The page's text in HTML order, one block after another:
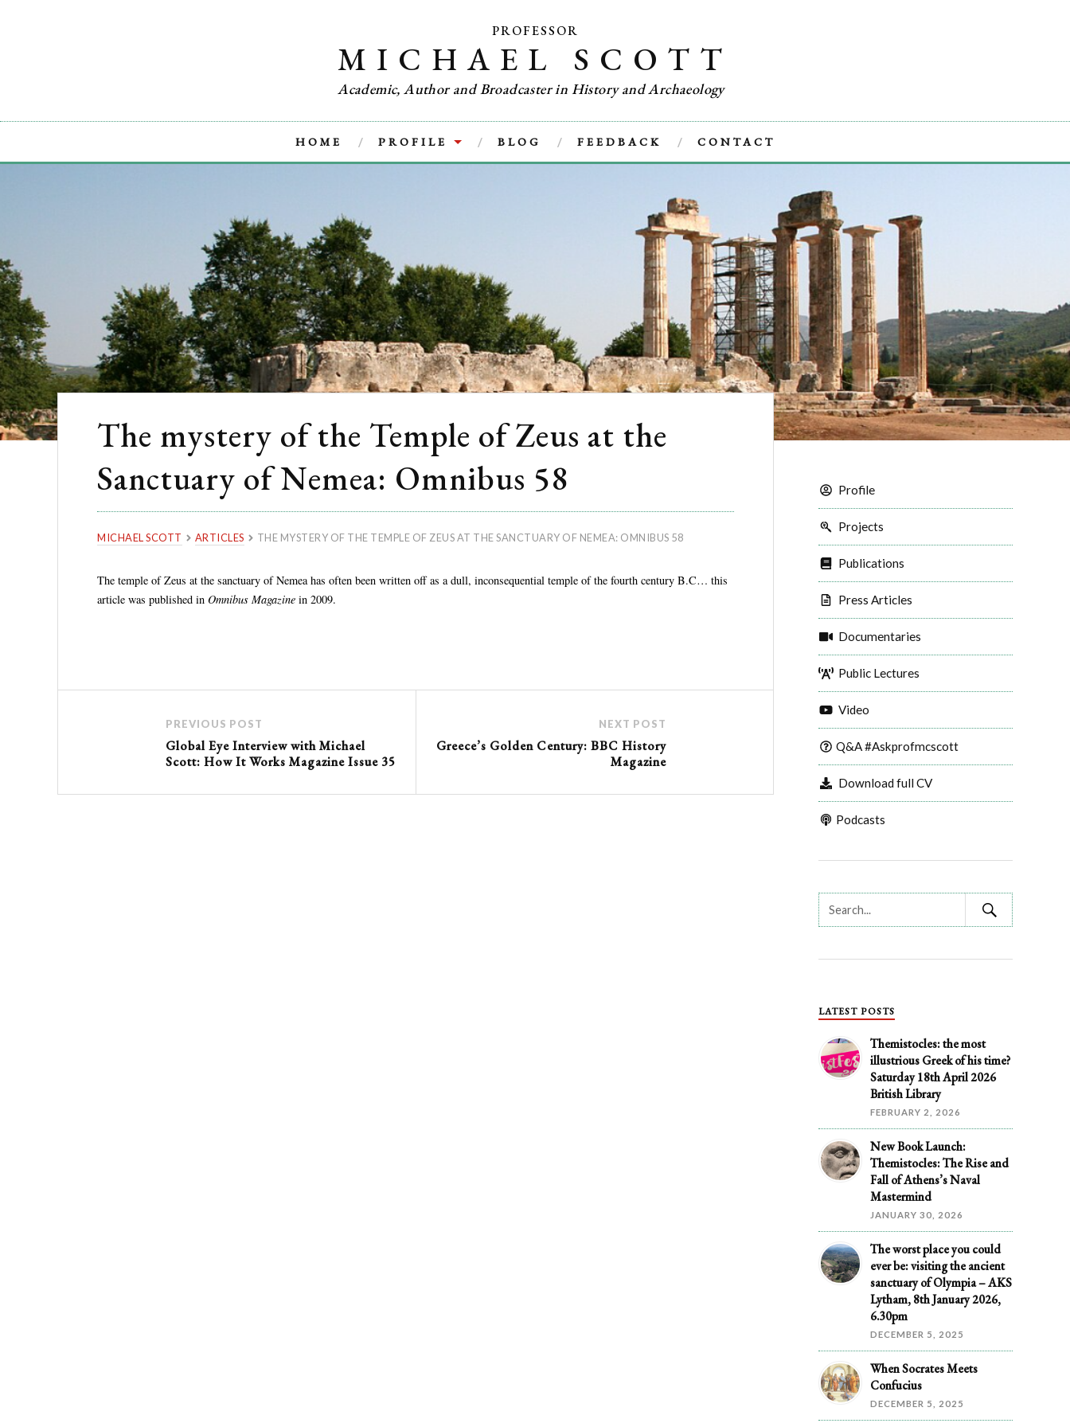
PROFESSOR
MICHAEL SCOTT
Academic, Author and Broadcaster in History and Archaeology
HOME PROFILE BLOG FEEDBACK CONTACT
The mystery of the Temple of Zeus at the
Sanctuary of Nemea: Omnibus 58
MICHAEL SCOTT ARTICLES THE MYSTERY OF THE TEMPLE OF ZEUS AT THE SANCTUARY OF NEMEA: OMNIBUS 58
The temple of Zeus at the sanctuary of Nemea has often been written off as a dull, inconsequential temple of the fourth century B.C… this
article was published in Omnibus Magazine in 2009.
PREVIOUS POST
Global Eye Interview with Michael
Scott: How It Works Magazine Issue 35
NEXT POST
Greece’s Golden Century: BBC History
Magazine
Profile
Projects
Publications
Press Articles
Documentaries
Public Lectures
Video
Q&A #Askprofmcscott
Download full CV
Podcasts
LATEST POSTS
Themistocles: the most
illustrious Greek of his time?
Saturday 18th April 2026
British Library
FEBRUARY 2, 2026
New Book Launch:
Themistocles: The Rise and
Fall of Athens’s Naval
Mastermind
JANUARY 30, 2026
The worst place you could
ever be: visiting the ancient
sanctuary of Olympia – AKS
Lytham, 8th January 2026,
6.30pm
DECEMBER 5, 2025
When Socrates Meets
Confucius
DECEMBER 5, 2025